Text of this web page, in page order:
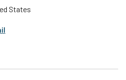
States